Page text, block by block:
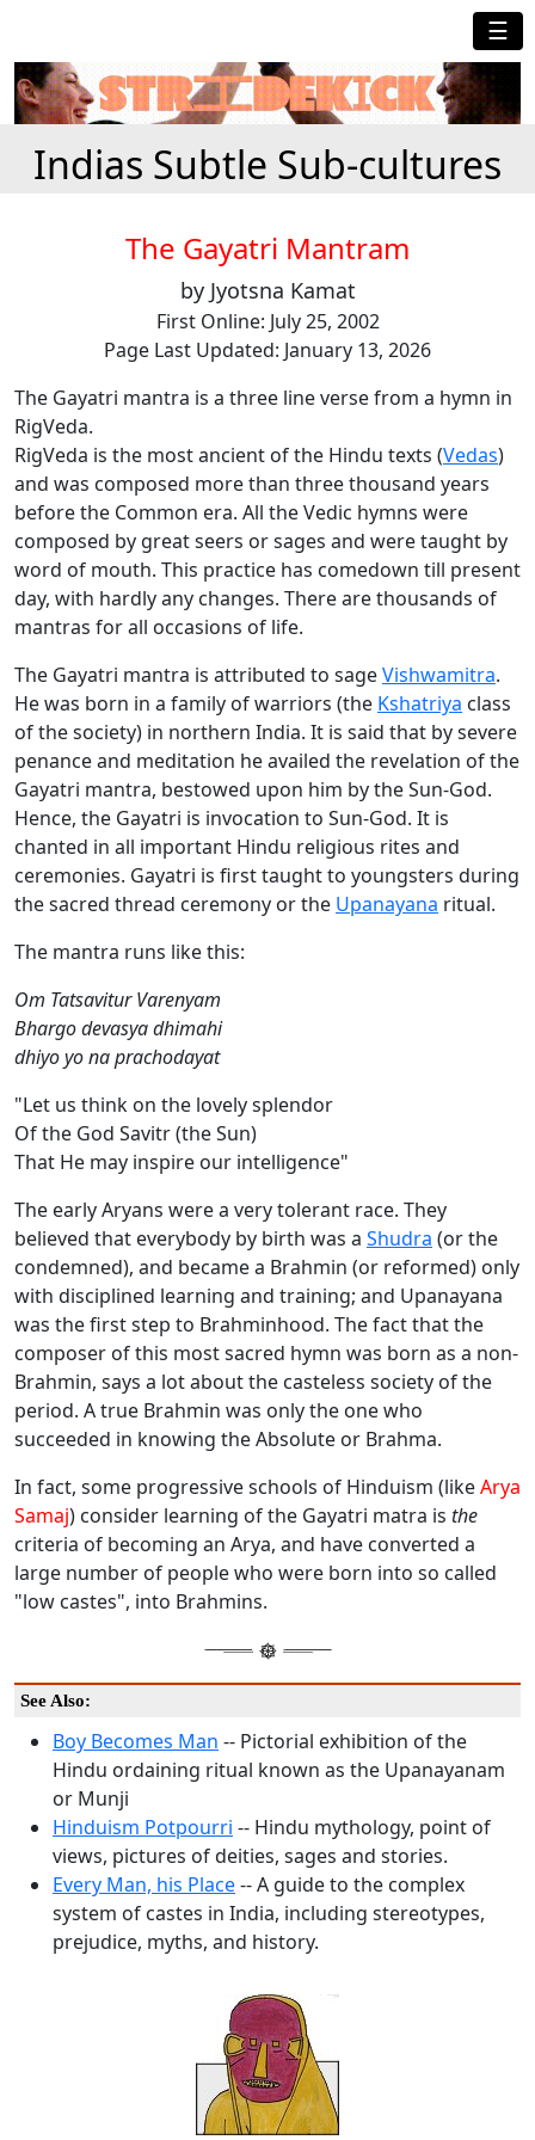
☰
Indias Subtle Sub-cultures
The Gayatri Mantram
by Jyotsna Kamat
First Online: July 25, 2002
Page Last Updated: January 13, 2026
The Gayatri mantra is a three line verse from a hymn in
RigVeda.
RigVeda is the most ancient of the Hindu texts (Vedas)
and was composed more than three thousand years
before the Common era. All the Vedic hymns were
composed by great seers or sages and were taught by
word of mouth. This practice has comedown till present
day, with hardly any changes. There are thousands of
mantras for all occasions of life.
The Gayatri mantra is attributed to sageVishwamitra.
He was born in a family of warriors (the Kshatriya class
of the society) in northern India. It is said that by severe
penance and meditation he availed the revelation of the
Gayatri mantra, bestowed upon him by the Sun-God.
Hence, the Gayatri is invocation to Sun-God. It is
chanted in all important Hindu religious rites and
ceremonies. Gayatri is first taught to youngsters during
the sacred thread ceremony or the Upanayana ritual.
The mantra runs like this:
Om Tatsavitur Varenyam
Bhargo devasya dhimahi
dhiyo yo na prachodayat
"Let us think on the lovely splendor
Of the God Savitr (the Sun)
That He may inspire our intelligence"
The early Aryans were a very tolerant race. They
believed that everybody by birth was a Shudra (or the
condemned), and became a Brahmin (or reformed) only
with disciplined learning and training; and Upanayana
was the first step to Brahminhood. The fact that the
composer of this most sacred hymn was born as a non-
Brahmin, says a lot about the casteless society of the
period. A true Brahmin was only the one who
succeeded in knowing the Absolute or Brahma.
In fact, some progressive schools of Hinduism (likeArya
Samaj) consider learning of the Gayatri matra is the
criteria of becoming an Arya, and have converted a
large number of people who were born into so called
"low castes", into Brahmins.
See Also:
Boy Becomes Man -- Pictorial exhibition of the
Hindu ordaining ritual known as the Upanayanam
or Munji
Hinduism Potpourri -- Hindu mythology, point of
views, pictures of deities, sages and stories.
Every Man, his Place-- A guide to the complex
system of castes in India, including stereotypes,
prejudice, myths, and history.